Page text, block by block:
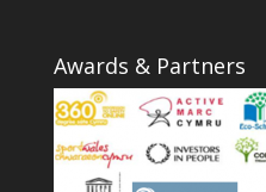
Awards & Partners